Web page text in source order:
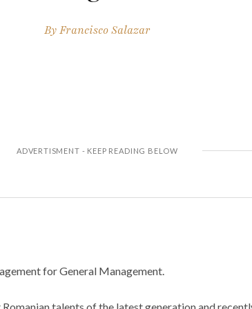
ByFrancisco Salazar
for General Management.